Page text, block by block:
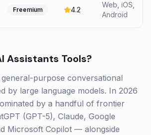
Freemium 4.2
Web, iOS,
Android
Assistants Tools?
purpose conversational
by large language models. In 2026
by a handful of frontier
(GPT-5), Claude, Google
Microsoft Copilot — alongside